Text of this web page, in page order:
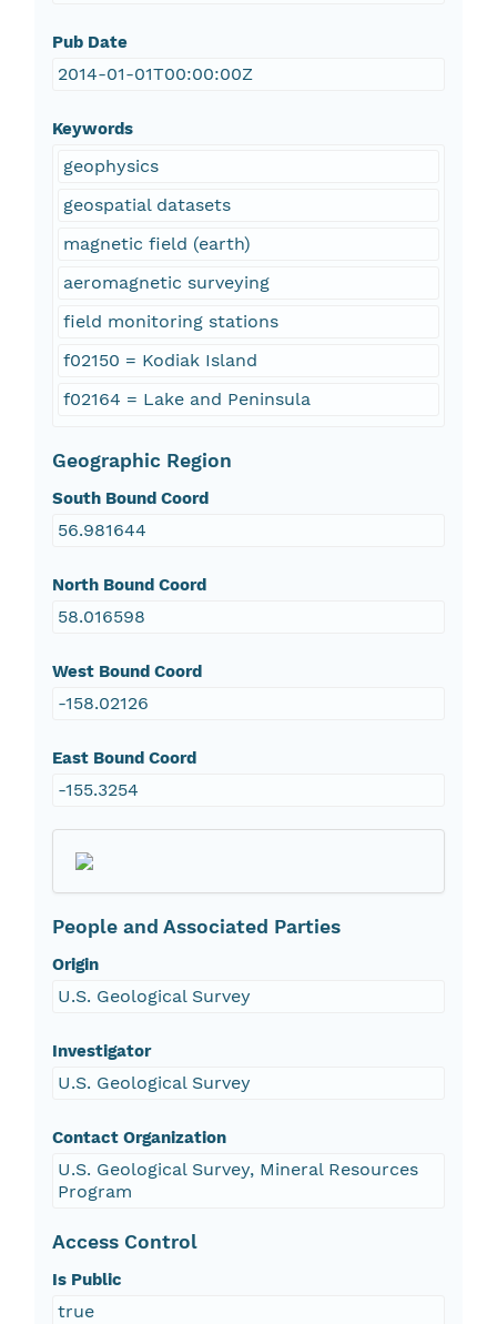
Pub Date
2014-01-01T00:00:00Z
Keywords
geophysics
geospatial datasets
magnetic field (earth)
aeromagnetic surveying
field monitoring stations
f02150 = Kodiak Island
f02164 = Lake and Peninsula
Geographic Region
South Bound Coord
56.981644
North Bound Coord
58.016598
West Bound Coord
-158.02126
East Bound Coord
-155.3254
People and Associated Parties
Origin
U.S. Geological Survey
Investigator
U.S. Geological Survey
Contact Organization
U.S. Geological Survey, Mineral Resources
Program
Access Control
Is Public
true